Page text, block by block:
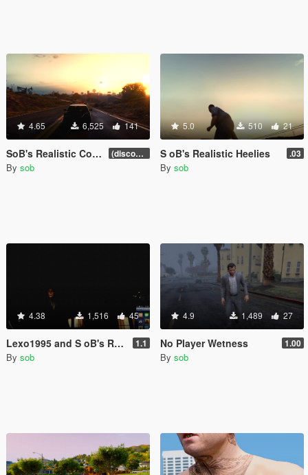
4.65 6,525 141
SoB's Realistic Concussions, Injury and Fatigue (discontinued) (discontinued)
By sob
5.0 510 21
S oB's Realistic Heelies .03
By sob
4.38 1,516 45
Lexo1995 and S oB's Realistic Disorientation 1.1
By sob
4.9 1,489 27
No Player Wetness 1.00
By sob